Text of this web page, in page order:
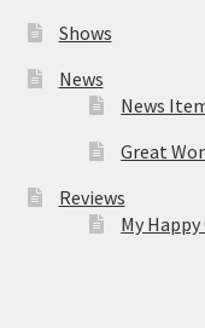
Shows
News
News
Great
Reviews
My